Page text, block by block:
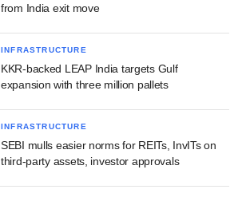
from India exit move
INFRASTRUCTURE
KKR-backed LEAP India targets Gulf
expansion with three million pallets
INFRASTRUCTURE
SEBI mulls easier norms for REITs, InvITs on
third-party assets, investor approvals